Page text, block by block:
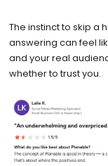
The instinct to skip a
answering can feel
and your real
whether to trust you.